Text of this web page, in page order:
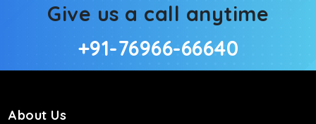
Give us a call anytime
+91-76966-66640
About Us